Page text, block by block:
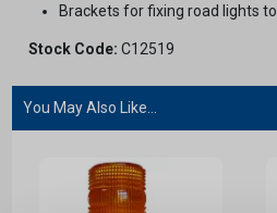
Brackets for fixing road lights to
Stock Code: C12519
You May Also Like...